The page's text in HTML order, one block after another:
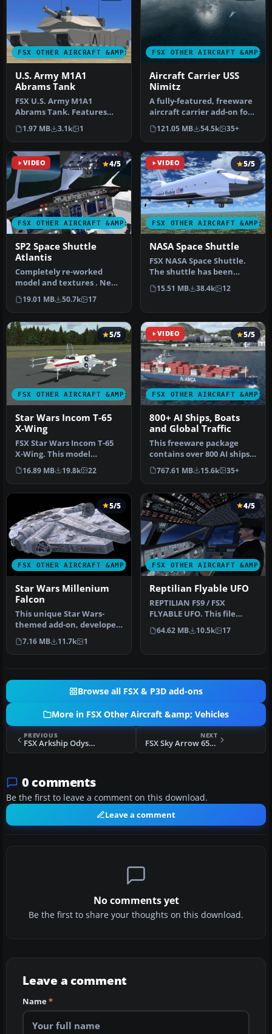
FSX OTHER AIRCRAFT &AMP; VEHICLES
U.S. Army M1A1
Abrams Tank
FSX U.S. Army M1A1
Abrams Tank. Features
animated wheels, turret
and main gun…
1.97 MB 3.1k 1
FSX OTHER AIRCRAFT &AMP;
Aircraft Carrier USS
Nimitz
A fully-featured, freeware
aircraft carrier add-on for
all versions of Micros…
121.05 MB 54.5k 35+
VIDEO
FSX OTHER AIRCRAFT &AMP; VEHICLES
4/5
SP2 Space Shuttle
Atlantis
Completely re-worked
model and textures . New
flight dynamics optimized
for S…
19.01 MB 50.7k 17
VIDEO
FSX OTHER AIRCRAFT &AMP;
5/5
NASA Space Shuttle
FSX NASA Space Shuttle.
The shuttle has been
modified so that it takes
off an…
15.51 MB 38.4k 12
FSX OTHER AIRCRAFT &AMP; VEHICLES
5/5
Star Wars Incom T-65
X-Wing
FSX Star Wars Incom T-65
X-Wing. This model
features a reasonable
Mach 1.8 Vm…
16.89 MB 19.8k 22
VIDEO
FSX OTHER AIRCRAFT &AMP;
5/5
800+ AI Ships, Boats
and Global Traffic
This freeware package
contains over 800 AI ships,
boats, traffic FSX, and
P3D…
767.61 MB 15.6k 35+
FSX OTHER AIRCRAFT &AMP; VEHICLES
5/5
Star Wars Millenium
Falcon
This unique Star Wars-
themed add-on, developed
by Bruce Fitzgerald, brings
th…
7.16 MB 11.7k 1
FSX OTHER AIRCRAFT &AMP;
4/5
Reptilian Flyable UFO
REPTILIAN FS9 / FSX
FLYABLE UFO. This file
provides a fictitious UFO,
remindi…
64.62 MB 10.5k 17
Browse all FSX & P3D add-ons
More in FSX Other Aircraft &amp; Vehicles
PREVIOUS
FSX Arkship Odyssey Shuttle
NEXT
FSX Sky Arrow 650 TCNS
0 comments
Be the first to leave a comment on this download.
Leave a comment
No comments yet
Be the first to share your thoughts on this download.
Leave a comment
Name*